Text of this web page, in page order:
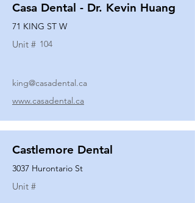
Casa Dental - Dr. Kevin Huang
71 KING ST W
Unit # 104
king@casadental.ca
www.casadental.ca
Castlemore Dental
3037 Hurontario St
Unit #